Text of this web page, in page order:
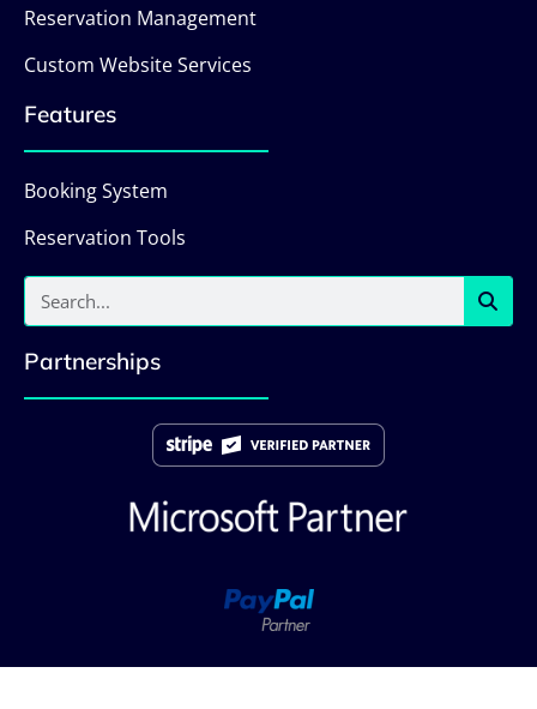
Reservation Management
Custom Website Services
Features
Booking System
Reservation Tools
Partnerships